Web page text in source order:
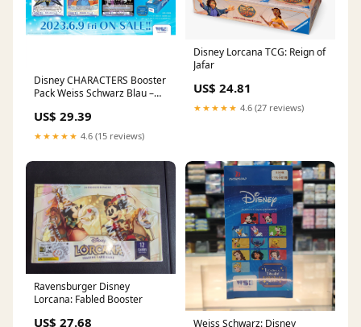
Disney CHARACTERS Booster
Pack Weiss Schwarz Blau –
US$ 29.39
★★★★★ 4.6 (15 reviews)
Disney Lorcana TCG: Reign of
Jafar
US$ 24.81
★★★★★ 4.6 (27 reviews)
Ravensburger Disney
Lorcana: Fabled Booster
US$ 27.68
Weiss Schwarz: Disney